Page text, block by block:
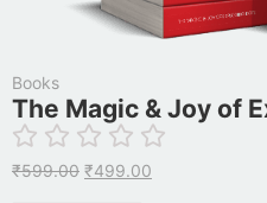
Books
The Magic & Joy of
₹599.00 ₹499.00